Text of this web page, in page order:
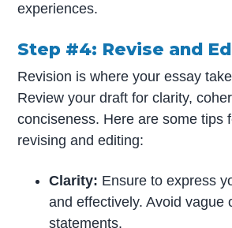
experiences.
Step #4: Revise and
Revision is where your essay
Review your draft for clarity,
conciseness. Here are some tips
revising and editing:
Clarity: Ensure to express
and effectively. Avoid vague
statements.